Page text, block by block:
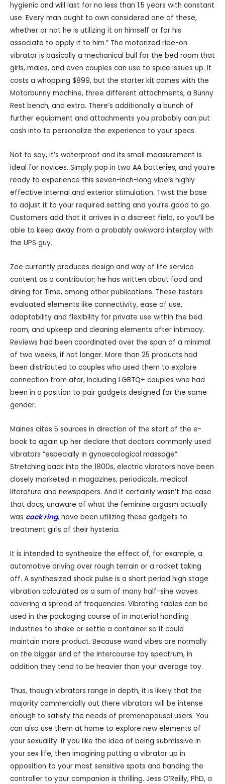
hygienic and will last for no less than 1.5 years with constant
use. Every man ought to own considered one of these,
whether or not he is utilizing it on himself or for his
associate to apply it to him.” The motorized ride-on
vibrator is basically a mechanical bull for the bed room that
girls, males, and even couples can use to spice issues up. It
costs a whopping $899, but the starter kit comes with the
Motorbunny machine, three different attachments, a Bunny
Rest bench, and extra. There’s additionally a bunch of
further equipment and attachments you probably can put
cash into to personalize the experience to your specs.
Not to say, it’s waterproof and its small measurement is
ideal for novices. Simply pop in two AA batteries, and you’re
ready to experience this seven-inch-long vibe’s highly
effective internal and exterior stimulation. Twist the base
to adjust it to your required setting and you’re good to go.
Customers add that it arrives in a discreet field, so you’ll be
able to keep away from a probably awkward interplay with
the UPS guy.
Zee currently produces design and way of life service
content as a contributor; he has written about food and
dining for Time, among other publications. These testers
evaluated elements like connectivity, ease of use,
adaptability and flexibility for private use within the bed
room, and upkeep and cleaning elements after intimacy.
Reviews had been coordinated over the span of a minimal
of two weeks, if not longer. More than 25 products had
been distributed to couples who used them to explore
connection from afar, including LGBTQ+ couples who had
been in a position to pair gadgets designed for the same
gender.
Maines cites 5 sources in direction of the start of the e-
book to again up her declare that doctors commonly used
vibrators “especially in gynaecological massage”.
Stretching back into the 1800s, electric vibrators have been
closely marketed in magazines, periodicals, medical
literature and newspapers. And it certainly wasn’t the case
that docs, unaware of what the feminine orgasm actually
was cock ring, have been utilizing these gadgets to
treatment girls of their hysteria.
It is intended to synthesize the effect of, for example, a
automotive driving over rough terrain or a rocket taking
off. A synthesized shock pulse is a short period high stage
vibration calculated as a sum of many half-sine waves
covering a spread of frequencies. Vibrating tables can be
used in the packaging course of in material handling
industries to shake or settle a container so it could
maintain more product. Because wand vibes are normally
on the bigger end of the intercourse toy spectrum, in
addition they tend to be heavier than your average toy.
Thus, though vibrators range in depth, it is likely that the
majority commercially out there vibrators will be intense
enough to satisfy the needs of premenopausal users. You
can also use them at home to explore new elements of
your sexuality. If you like the idea of being submissive in
your sex life, then imagining putting a vibrator up in
opposition to your most sensitive spots and handing the
controller to your companion is thrilling. Jess O’Reilly, PhD, a